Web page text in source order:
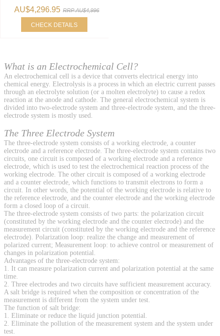
AU$4,296.95 RRP AU$4,996
CHECK DETAILS
What is an Electrochemical Cell?
An electrochemical cell is a device that converts electrical energy into
chemical energy. Electrolysis is a process in which an electric current passes
through an electrolyte solution (or a molten electrolyte) to cause a redox
reaction at the anode and cathode. The general electrochemical system is
divided into two-electrode system and three-electrode system, and the three-
electrode system is mostly used.
The Three Electrode System
The three-electrode system consists of a working electrode, a counter
electrode and a reference electrode. The three-electrode system contains two
circuits, one circuit is composed of a working electrode and a reference
electrode, which is used to test the electrochemical reaction process of the
working electrode. The other circuit is composed of a working electrode
and a counter electrode, which functions to transmit electrons to form a
circuit. In other words, the potential of the working electrode is relative to
the reference electrode, and the counter electrode and the working electrode
form a closed loop of a circuit.
The three-electrode system consists of two parts: the polarization circuit
(constituted by the working electrode and the counter electrode) and the
measurement circuit (constituted by the working electrode and the reference
electrode). Polarization loop: realize the change and measurement of
polarized current; Measurement loop: to achieve control or measurement of
changes in polarization potential.
Advantages of the three-electrode system:
1. It can measure polarization current and polarization potential at the same
time.
2. Three electrodes and two circuits have sufficient measurement accuracy.
A salt bridge is required when the composition or concentration of the
measurement is different from the system under test.
The function of salt bridge:
1. Eliminate or reduce the liquid junction potential.
2. Eliminate the pollution of the measurement system and the system under
test.